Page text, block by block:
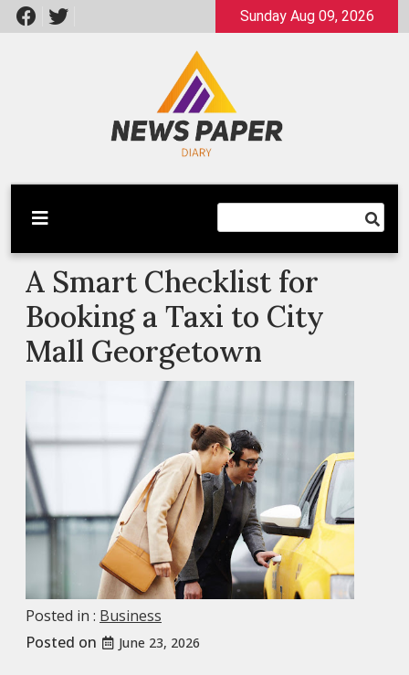
Skip
to
Sunday Aug 09, 2026
Newspaper Dairy
Latest News
A Smart Checklist for
Booking a Taxi to City
Mall Georgetown
Posted in : Business
Posted on
June 23, 2026